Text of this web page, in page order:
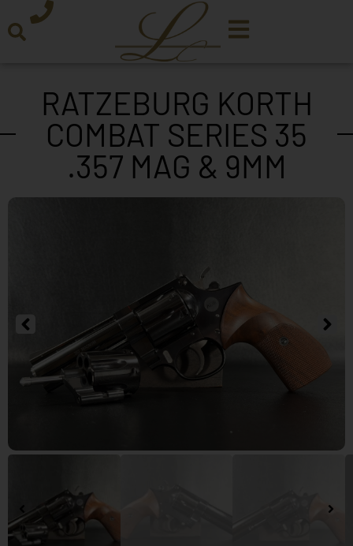
RATZEBURG KORTH
COMBAT SERIES 35
.357 MAG & 9MM